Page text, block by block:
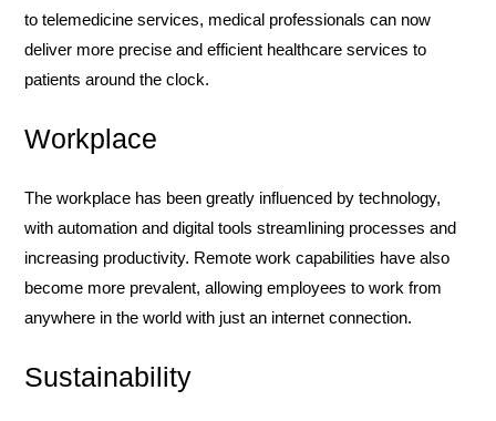
to telemedicine services, medical professionals can now
deliver more precise and efficient healthcare services to
patients around the clock.
Workplace
The workplace has been greatly influenced by technology,
with automation and digital tools streamlining processes and
increasing productivity. Remote work capabilities have also
become more prevalent, allowing employees to work from
anywhere in the world with just an internet connection.
Sustainability